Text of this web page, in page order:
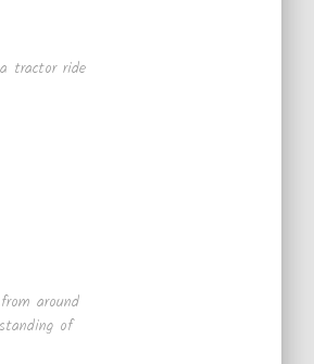
tractor ride
around
of